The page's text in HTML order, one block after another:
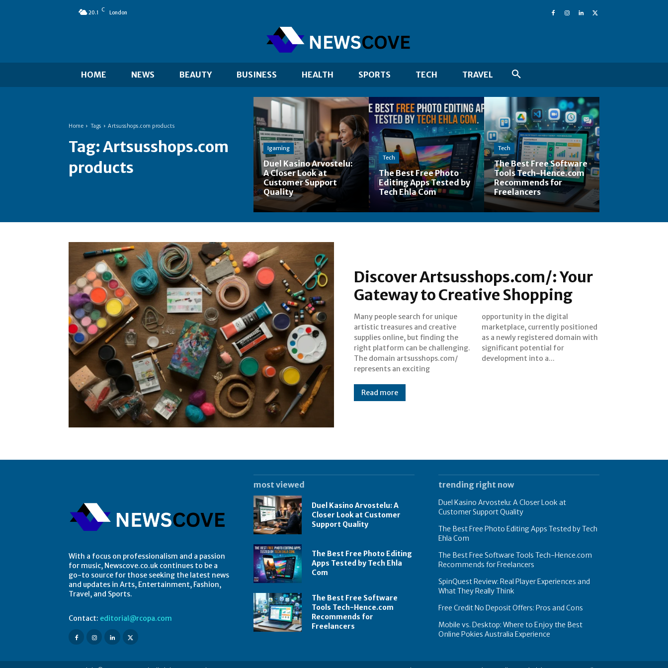
20.1 C London
HOME NEWS BEAUTY BUSINESS HEALTH SPORTS TECH TRAVEL
Home Tags Artsusshops.com products
Tag:Artsusshops.com
products
Igaming
Duel Kasino Arvostelu:
A Closer Look at
Customer Support
Quality
Tech
The Best Free Photo
Editing Apps Tested by
Tech Ehla Com
Tech
The Best Free Software
Tools Tech-Hence.com
Recommends for
Freelancers
Discover Artsusshops.com/: Your
Gateway to Creative Shopping
Many people search for unique
artistic treasures and creative
supplies online, but finding the
right platform can be challenging.
The domain artsusshops.com/
represents an exciting
opportunity in the digital
marketplace, currently positioned
as a newly registered domain with
significant potential for
development into a...
Read more
With a focus on professionalism and a passion
for music, Newscove.co.uk continues to be a
go-to source for those seeking the latest news
and updates in Arts, Entertainment, Fashion,
Travel, and Sports.
Contact: editorial@rcopa.com
most viewed
Duel Kasino Arvostelu: A
Closer Look at Customer
Support Quality
The Best Free Photo Editing
Apps Tested by Tech Ehla
Com
The Best Free Software
Tools Tech-Hence.com
Recommends for
Freelancers
trending right now
Duel Kasino Arvostelu: A Closer Look at
Customer Support Quality
The Best Free Photo Editing Apps Tested by Tech
Ehla Com
The Best Free Software Tools Tech-Hence.com
Recommends for Freelancers
SpinQuest Review: Real Player Experiences and
What They Really Think
Free Credit No Deposit Offers: Pros and Cons
Mobile vs. Desktop: Where to Enjoy the Best
Online Pokies Australia Experience